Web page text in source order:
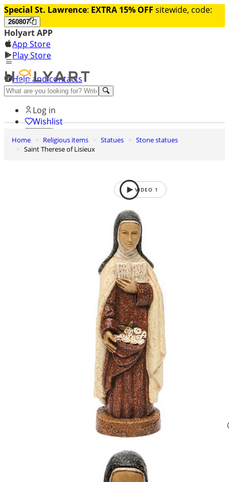
Special St. Lawrence: EXTRA 15% OFF sitewide, code:
260807
Holyart APP
App Store
Play Store
Help and contacts
Discover Premium
Log in
Wishlist
0
Basket
Home Religious items Statues
Stone statues
Saint Therese of Lisieux
VIDEO 1